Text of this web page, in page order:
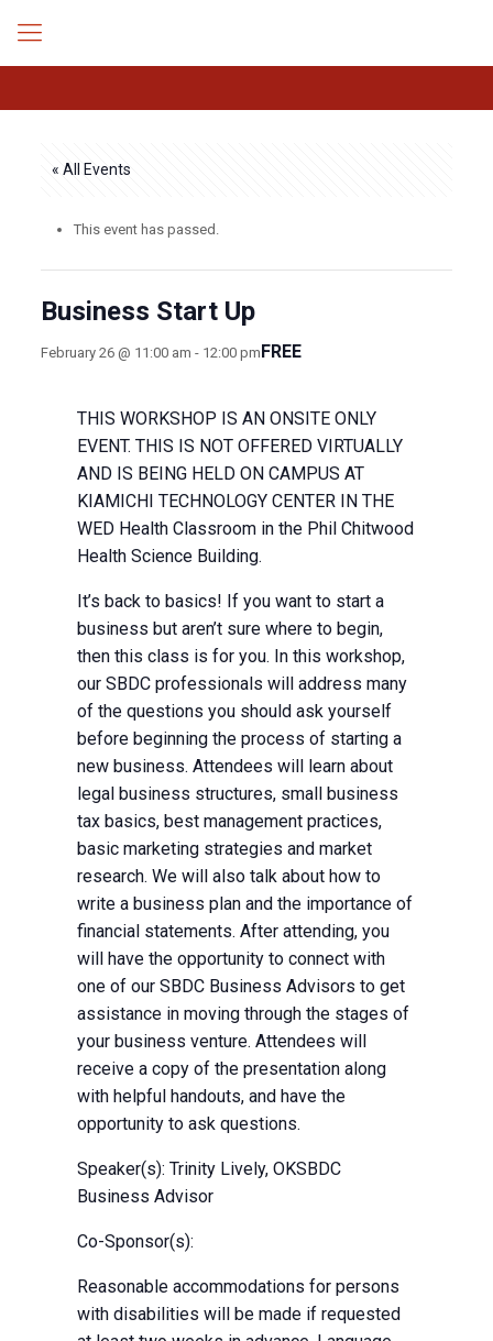
« All Events
This event has passed.
Business Start Up
February 26 @ 11:00 am - 12:00 pmFREE
THIS WORKSHOP IS AN ONSITE ONLY
EVENT. THIS IS NOT OFFERED VIRTUALLY
AND IS BEING HELD ON CAMPUS AT
KIAMICHI TECHNOLOGY CENTER IN THE
WED Health Classroom in the Phil Chitwood
Health Science Building.
It’s back to basics! If you want to start a
business but aren’t sure where to begin,
then this class is for you. In this workshop,
our SBDC professionals will address many
of the questions you should ask yourself
before beginning the process of starting a
new business. Attendees will learn about
legal business structures, small business
tax basics, best management practices,
basic marketing strategies and market
research. We will also talk about how to
write a business plan and the importance of
financial statements. After attending, you
will have the opportunity to connect with
one of our SBDC Business Advisors to get
assistance in moving through the stages of
your business venture. Attendees will
receive a copy of the presentation along
with helpful handouts, and have the
opportunity to ask questions.
Speaker(s): Trinity Lively, OKSBDC
Business Advisor
Co-Sponsor(s):
Reasonable accommodations for persons
with disabilities will be made if requested